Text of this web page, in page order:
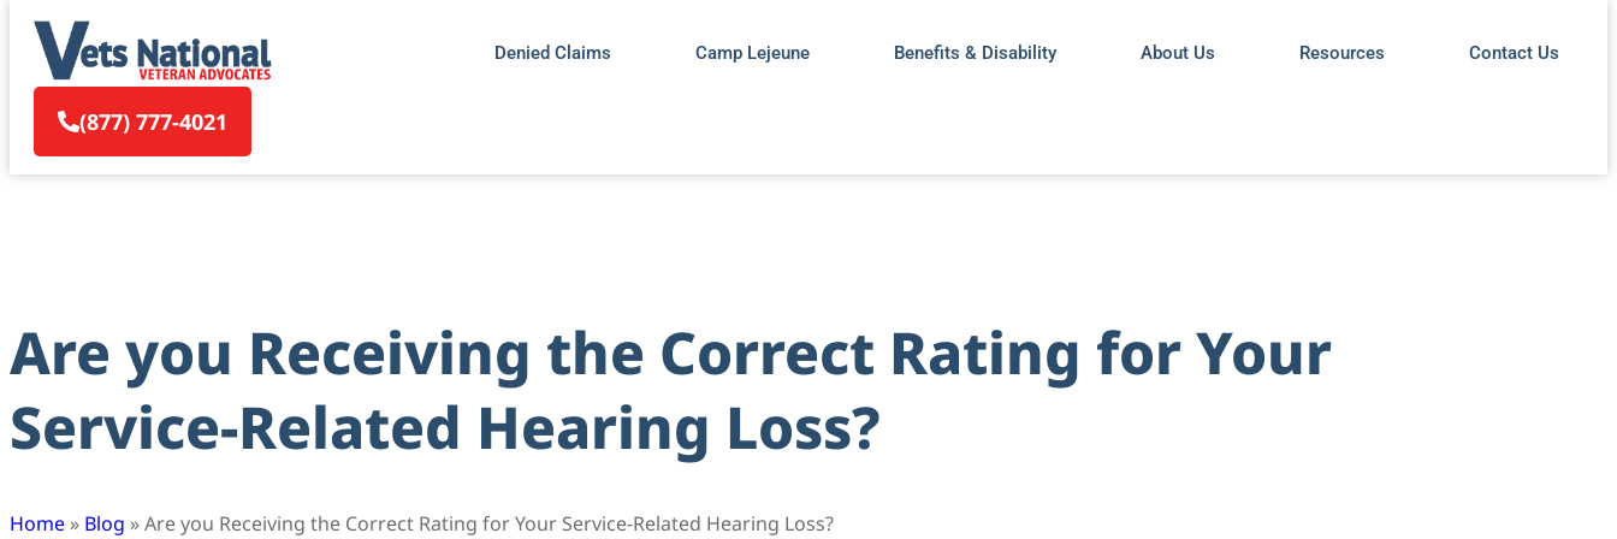
Denied Claims Camp Lejeune Benefits & Disability About Us Resources Contact Us
(877) 777-4021
Are you Receiving the Correct Rating for Your
Service-Related Hearing Loss?
Home » Blog »Are you Receiving the Correct Rating for Your Service-Related Hearing Loss?